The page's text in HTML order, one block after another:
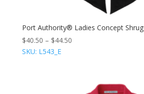
Port Authority® Ladies Concept Shrug
$40.50 – $44.50
SKU: L543_E